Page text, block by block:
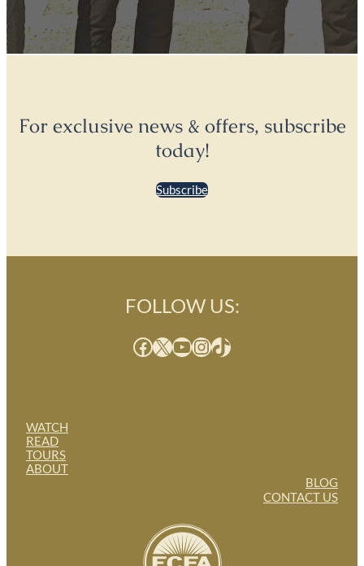
For exclusive news & offers, subscribe
today!
Subscribe
WATCH
READ
TOURS
ABOUT
FOLLOW US:
Facebook X YouTube InstagramTikTok
BLOG
CONTACT US